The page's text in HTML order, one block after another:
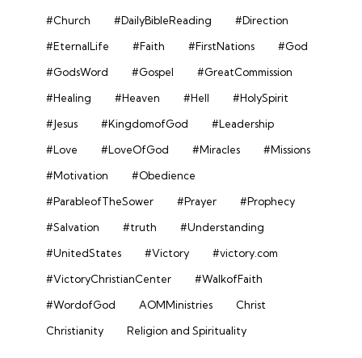
#Church
#DailyBibleReading
#Direction
#EternalLife
#Faith #FirstNations
#God
#GodsWord
#Gospel
#GreatCommission
#Healing
#Heaven #Hell
#HolySpirit
#Jesus
#KingdomofGod
#Leadership
#Love
#LoveOfGod #Miracles
#Missions
#Motivation
#Obedience
#ParableofTheSower
#Prayer
#Prophecy
#Salvation
#truth
#Understanding
#UnitedStates
#Victory
#victory.com
#VictoryChristianCenter
#WalkofFaith
#WordofGod
AOMMinistries
Christ
Christianity
Religion and Spirituality